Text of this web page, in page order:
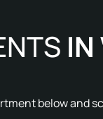
IN
below and